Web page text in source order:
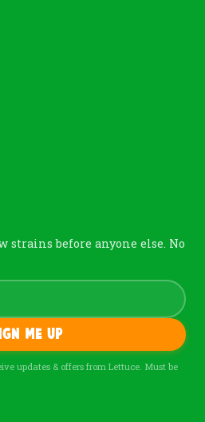
strains before anyone else. No
me up
updates & offers from Lettuce. Must be